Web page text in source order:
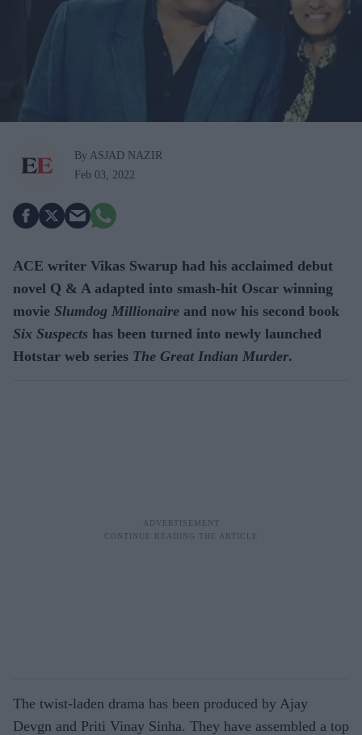
By ASJAD NAZIR
Feb 03, 2022
ACE writer Vikas Swarup had his acclaimed debut
novel Q & A adapted into smash-hit Oscar winning
movie Slumdog Millionaire and now his second book
Six Suspects has been turned into newly launched
Hotstar web series The Great Indian Murder.
The twist-laden drama has been produced by Ajay
Devgn and Priti Vinay Sinha. They have assembled a top